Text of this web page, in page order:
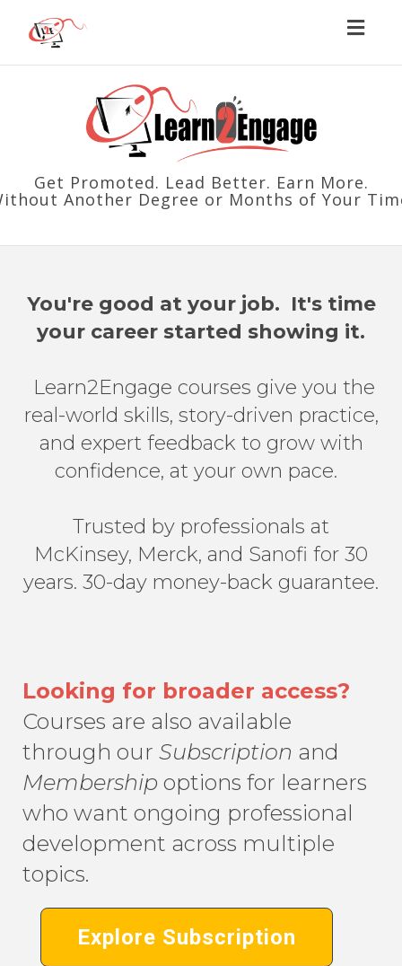
Get Promoted. Lead Better. Earn More.
Another Degree or Months of Your
You're good at your job. It's time
your career started showing it.
Learn2Engage courses give you the
real-world skills, story-driven practice,
and expert feedback to grow with
confidence, at your own pace.
Trusted by professionals at
McKinsey, Merck, and Sanofi for 30
years. 30-day money-back guarantee.
Looking for broader access?
Courses are also available
through our Subscription and
Membership options for learners
who want ongoing professional
development across multiple
topics.
Explore Subscription